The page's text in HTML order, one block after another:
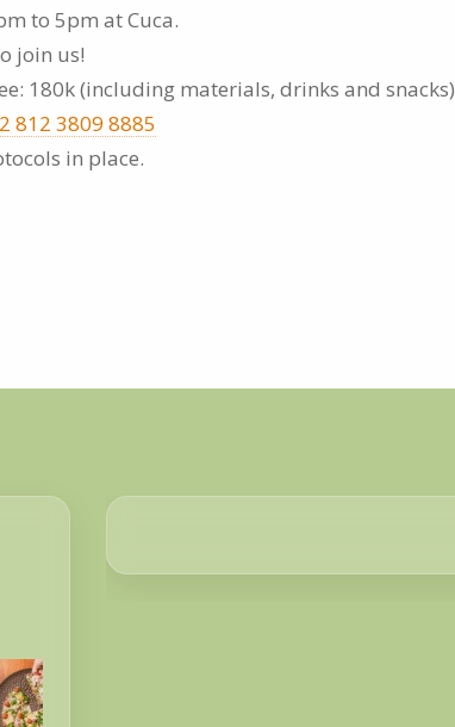
to 5pm at Cuca.
join us!
180k (including materials, drinks and snacks)
812 3809 8885
in place.